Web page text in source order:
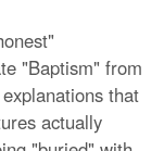
"Baptism" from
that
actually